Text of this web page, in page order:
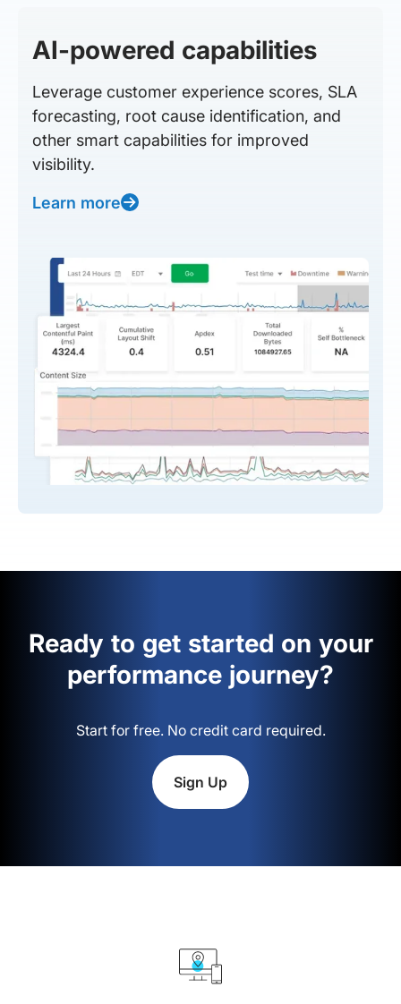
AI-powered capabilities
Leverage customer experience scores, SLA
forecasting, root cause identification, and
other smart capabilities for improved
visibility.
Learn more
Ready to get started on your
performance journey?
Start for free. No credit card required.
Sign Up